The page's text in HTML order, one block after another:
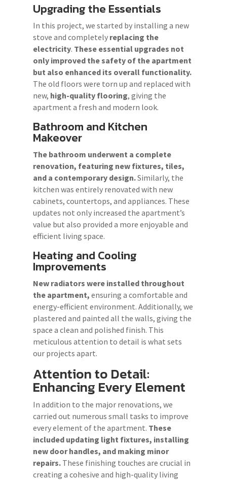
Upgrading the Essentials
In this project, we started by installing a new
stove and completely replacing the
electricity. These essential upgrades not
only improved the safety of the apartment
but also enhanced its overall functionality.
The old floors were torn up and replaced with
new, high-quality flooring, giving the
apartment a fresh and modern look.
Bathroom and Kitchen
Makeover
The bathroom underwent a complete
renovation, featuring new fixtures, tiles,
and a contemporary design.Similarly, the
kitchen was entirely renovated with new
cabinets, countertops, and appliances. These
updates not only increased the apartment’s
value but also provided a more enjoyable and
efficient living space.
Heating and Cooling
Improvements
New radiators were installed throughout
the apartment, ensuring a comfortable and
energy-efficient environment. Additionally, we
plastered and painted all the walls, giving the
space a clean and polished finish. This
meticulous attention to detail is what sets
our projects apart.
Attention to Detail:
Enhancing Every Element
In addition to the major renovations, we
carried out numerous small tasks to improve
every element of the apartment. These
included updating light fixtures, installing
new door handles, and making minor
repairs.These finishing touches are crucial in
creating a cohesive and high-quality living